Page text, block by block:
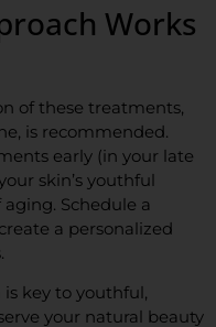
Works
of these treatments,
is recommended.
early (in your late
skin’s youthful
Schedule a
a personalized
key to youthful,
your natural beauty